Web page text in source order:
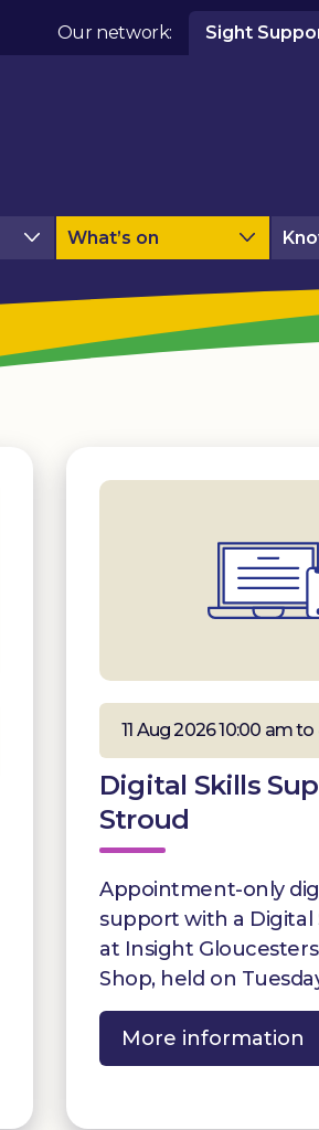
Our network: Sight
What’s on
11 Aug 2026 10:00 am
Digital Skills
Stroud
Appointment-only
support with a Digital
at Insight
Shop, held on
More information